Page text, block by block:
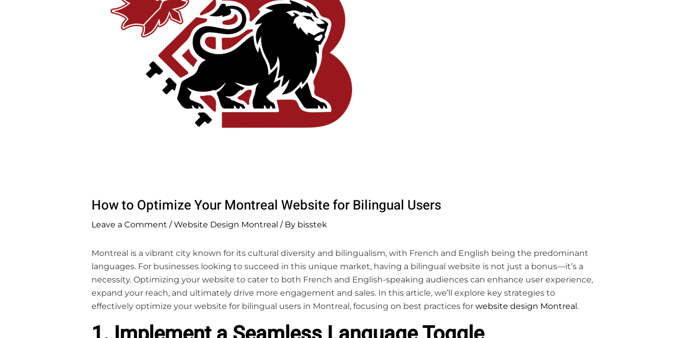
How to Optimize Your Montreal Website for Bilingual Users
Leave a Comment /Website Design Montreal / By bisstek
Montreal is a vibrant city known for its cultural diversity and bilingualism, with French and English being the predominant
languages. For businesses looking to succeed in this unique market, having a bilingual website is not just a bonus—it’s a
necessity. Optimizing your website to cater to both French and English-speaking audiences can enhance user experience,
expand your reach, and ultimately drive more engagement and sales. In this article, we’ll explore key strategies to
effectively optimize your website for bilingual users in Montreal, focusing on best practices for website design Montreal .